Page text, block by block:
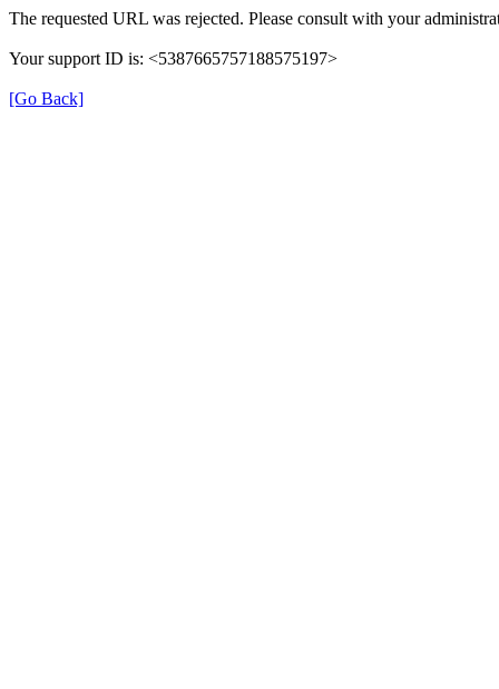
The requested URL was rejected. Please consult with your
Your support ID is: <5387665757188575197>
[Go Back]